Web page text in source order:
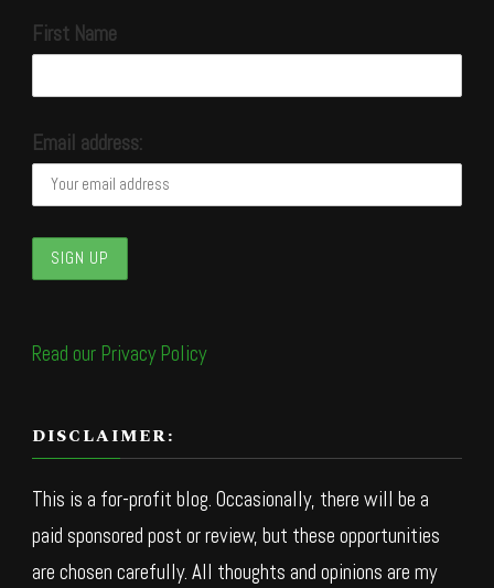
First Name
Email address:
Read our Privacy Policy
DISCLAIMER:
This is a for-profit blog. Occasionally, there will be a
paid sponsored post or review, but these opportunities
are chosen carefully. All thoughts and opinions are my